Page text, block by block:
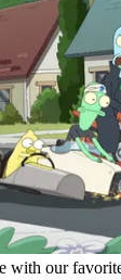
with our